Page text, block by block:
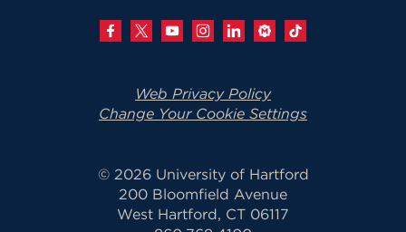
Web Privacy Policy
Change Your Cookie Settings
© 2026 University of Hartford
200 Bloomfield Avenue
West Hartford, CT 06117